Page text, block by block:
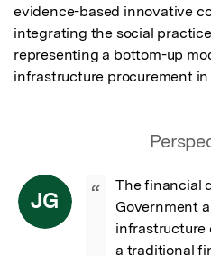
evidence-based innovative
integrating the social
representing a bottom-up
infrastructure procurement
JG “
The financial
Government
infrastructure
a traditional